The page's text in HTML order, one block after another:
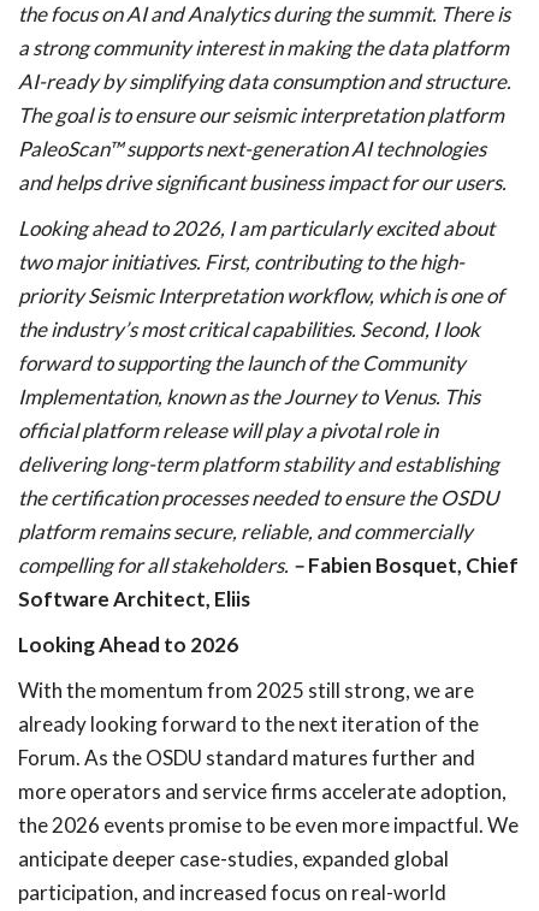
the focus on AI and Analytics during the summit. There is
a strong community interest in making the data platform
AI-ready by simplifying data consumption and structure.
The goal is to ensure our seismic interpretation platform
PaleoScan™ supports next-generation AI technologies
and helps drive significant business impact for our users.
Looking ahead to 2026, I am particularly excited about
two major initiatives. First, contributing to the high-
priority Seismic Interpretation workflow, which is one of
the industry’s most critical capabilities. Second, I look
forward to supporting the launch of the Community
Implementation, known as the Journey to Venus. This
official platform release will play a pivotal role in
delivering long-term platform stability and establishing
the certification processes needed to ensure the OSDU
platform remains secure, reliable, and commercially
compelling for all stakeholders. –Fabien Bosquet, Chief
Software Architect, Eliis
Looking Ahead to 2026
With the momentum from 2025 still strong, we are
already looking forward to the next iteration of the
Forum. As the OSDU standard matures further and
more operators and service firms accelerate adoption,
the 2026 events promise to be even more impactful. We
anticipate deeper case-studies, expanded global
participation, and increased focus on real-world